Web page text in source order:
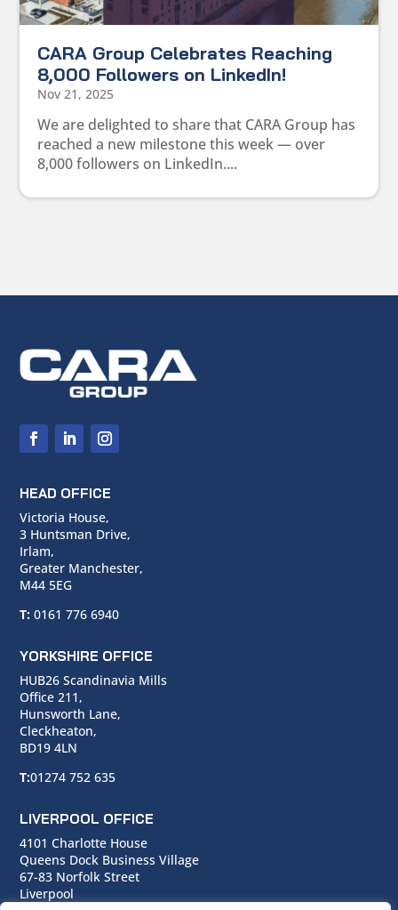
CARA Group Celebrates Reaching
8,000 Followers on LinkedIn!
Nov 21, 2025
We are delighted to share that CARA Group has
reached a new milestone this week — over
8,000 followers on LinkedIn....
HEAD OFFICE
Victoria House,
3 Huntsman Drive,
Irlam,
Greater Manchester,
M44 5EG
T: 0161 776 6940
YORKSHIRE OFFICE
HUB26 Scandinavia Mills
Office 211,
Hunsworth Lane,
Cleckheaton,
BD19 4LN
T:01274 752 635
LIVERPOOL OFFICE
4101 Charlotte House
Queens Dock Business Village
67-83 Norfolk Street
Liverpool